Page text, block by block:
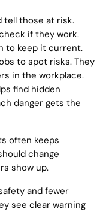
tell those at risk.
if they work.
to keep it current.
to spot risks. They
in the workplace.
find hidden
danger gets the
often keeps
change
show up.
and fewer
see clear warning